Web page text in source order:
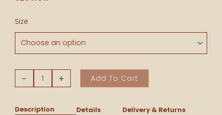
Size
-
Soft
Blouse
Stripes
quantity
+ Add To Cart
Description Details Delivery & Returns